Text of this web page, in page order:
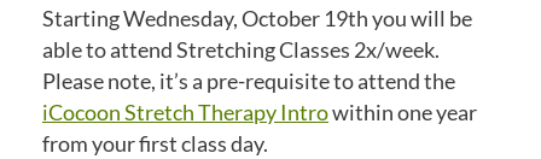
Starting Wednesday, October 19th you will be
able to attend Stretching Classes 2x/week.
Please note, it’s a pre-requisite to attend the
iCocoon Stretch Therapy Introwithin one year
from your first class day.